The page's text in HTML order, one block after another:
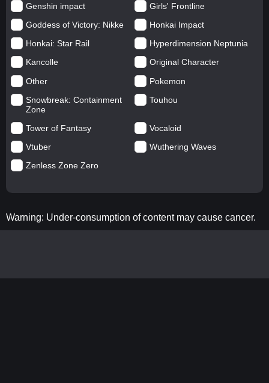
Genshin impact
Girls' Frontline
Goddess of Victory: Nikke
Honkai Impact
Honkai: Star Rail
Hyperdimension Neptunia
Kancolle
Original Character
Other
Pokemon
Snowbreak: Containment
Zone
Touhou
Tower of Fantasy
Vocaloid
Vtuber
Wuthering Waves
Zenless Zone Zero
Warning: Under-consumption of content may cause cancer.